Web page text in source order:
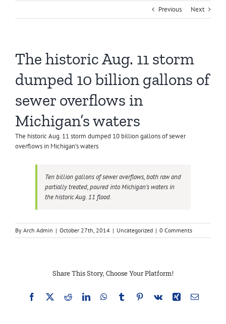
Previous Next
The historic Aug. 11 storm
dumped 10 billion gallons of
sewer overflows in
Michigan’s waters
The historic Aug. 11 storm dumped 10 billion gallons of sewer
overflows in Michigan’s waters
Ten billion gallons of sewer overflows, both raw and
partially treated, poured into Michigan’s waters in
the historic Aug. 11 flood.
By Arch Admin | October 27th, 2014 | Uncategorized | 0 Comments
Share This Story, Choose Your Platform!
Facebook
X RedditLinkedInWhatsApp
TumblrPinterest
Vk Xing Email